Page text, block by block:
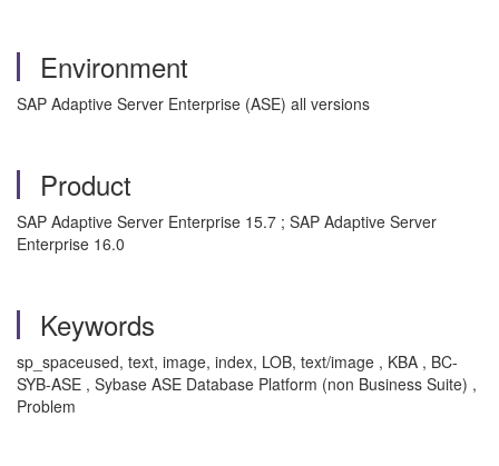
Environment
SAP Adaptive Server Enterprise (ASE) all versions
Product
SAP Adaptive Server Enterprise 15.7 ; SAP Adaptive Server
Enterprise 16.0
Keywords
sp_spaceused, text, image, index, LOB, text/image , KBA , BC-
SYB-ASE , Sybase ASE Database Platform (non Business Suite) ,
Problem